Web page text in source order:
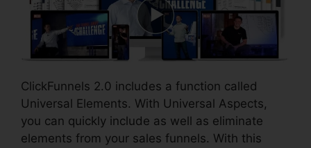
ClickFunnels 2.0 includes a function called
Universal Elements. With Universal Aspects,
you can quickly include as well as eliminate
elements from your sales funnels. With this